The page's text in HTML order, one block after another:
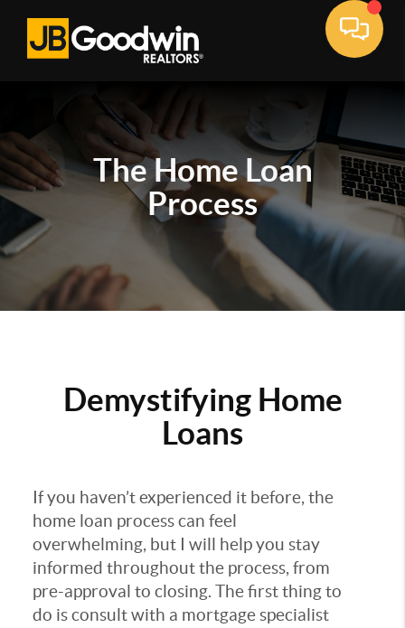
The Home Loan
Process
Demystifying Home
Loans
If you haven’t experienced it before, the
home loan process can feel
overwhelming, but I will help you stay
informed throughout the process, from
pre-approval to closing. The first thing to
do is consult with a mortgage specialist